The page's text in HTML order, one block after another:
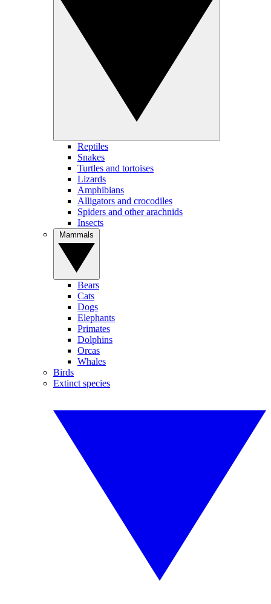
Reptiles
Snakes
Turtles and tortoises
Lizards
Amphibians
Alligators and crocodiles
Spiders and other arachnids
Insects
Bears
Cats
Dogs
Elephants
Primates
Dolphins
Orcas
Whales
Birds
Extinct species